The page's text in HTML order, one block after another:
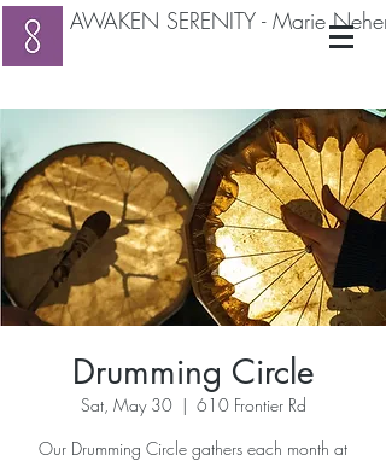
AWAKEN SERENITY - Marie Neher
Drumming Circle
Sat, May 30
  |
610 Frontier Rd
Our Drumming Circle gathers each month at